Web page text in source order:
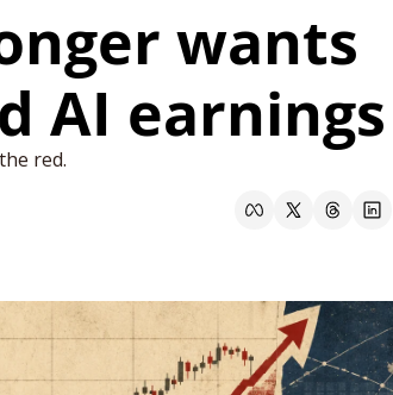
Inc. Magazine partnership
Full Signal
Privacy Policy
wants
red.